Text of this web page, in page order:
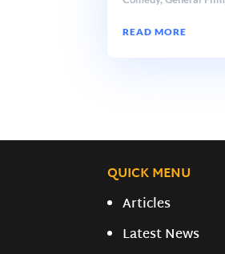
READ MORE
QUICK MENU
Articles
Latest News